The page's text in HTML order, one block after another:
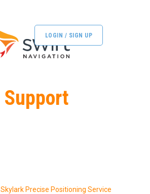
LOGIN / SIGN UP
Support
Skylark Precise Positioning Service